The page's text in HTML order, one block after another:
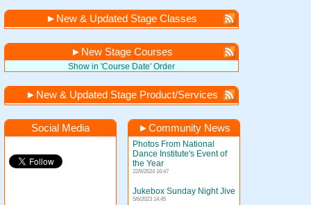
► New & Updated Stage Classes
► New Stage Courses
Show in 'Course Date' Order
► New & Updated Stage Product/Services
Social Media ►Community News
Photos From National
Dance Institute's Event of
the Year
22/6/2024 16:47
Jukebox Sunday Night Jive
5/6/2023 14:45